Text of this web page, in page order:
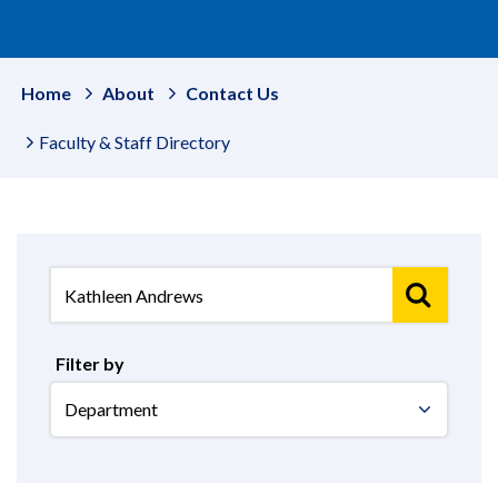
Home About Contact Us
Faculty & Staff Directory
Filter by
Department